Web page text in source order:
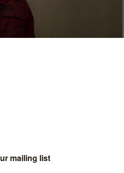
pandemic, Netflix UK’s sizeable
for keeping entertained indoors.
miss out on catching up with
to another service, or just
UK: